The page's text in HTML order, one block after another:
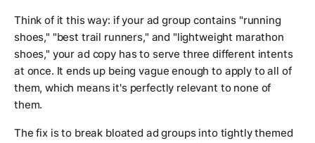
Think of it this way: if your ad group contains "running
shoes," "best trail runners," and "lightweight marathon
shoes," your ad copy has to serve three different intents
at once. It ends up being vague enough to apply to all of
them, which means it's perfectly relevant to none of
them.
The fix is to break bloated ad groups into tightly themed